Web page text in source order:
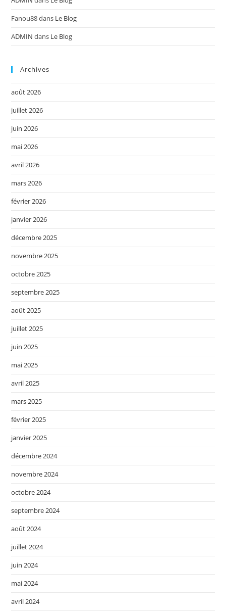
Fanou88dans Le Blog
ADMIN dans Le Blog
Archives
août 2026
juillet 2026
juin 2026
mai 2026
avril 2026
mars 2026
février 2026
janvier 2026
décembre 2025
novembre 2025
octobre 2025
septembre 2025
août 2025
juillet 2025
juin 2025
mai 2025
avril 2025
mars 2025
février 2025
janvier 2025
décembre 2024
novembre 2024
octobre 2024
septembre 2024
août 2024
juillet 2024
juin 2024
mai 2024
avril 2024